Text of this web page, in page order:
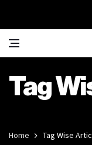
Tag
Home Tag Wise